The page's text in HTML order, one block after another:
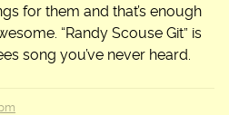
for them and that’s enough
“Randy Scouse Git” is
song you’ve never heard.